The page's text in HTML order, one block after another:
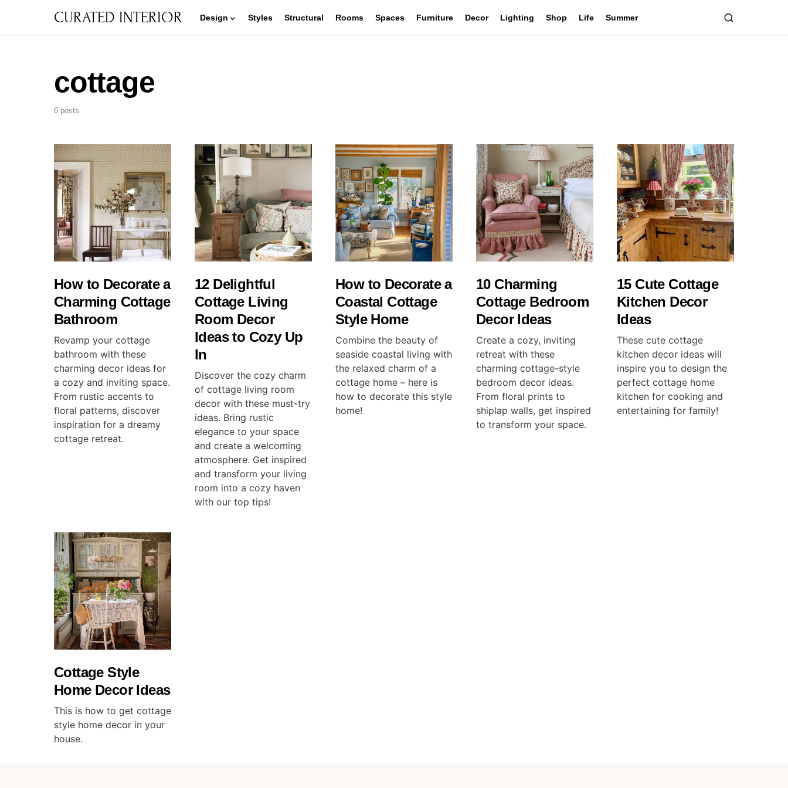
CURATED INTERIOR Design Styles Structural Rooms Spaces Furniture Decor Lighting Shop Life Summer
cottage
6 posts
How to Decorate a
Charming Cottage
Bathroom
Revamp your cottage
bathroom with these
charming decor ideas for
a cozy and inviting space.
From rustic accents to
floral patterns, discover
inspiration for a dreamy
cottage retreat.
12 Delightful
Cottage Living
Room Decor
Ideas to Cozy Up
In
Discover the cozy charm
of cottage living room
decor with these must-try
ideas. Bring rustic
elegance to your space
and create a welcoming
atmosphere. Get inspired
and transform your living
room into a cozy haven
with our top tips!
How to Decorate a
Coastal Cottage
Style Home
Combine the beauty of
seaside coastal living with
the relaxed charm of a
cottage home – here is
how to decorate this style
home!
10 Charming
Cottage Bedroom
Decor Ideas
Create a cozy, inviting
retreat with these
charming cottage-style
bedroom decor ideas.
From floral prints to
shiplap walls, get inspired
to transform your space.
15 Cute Cottage
Kitchen Decor
Ideas
These cute cottage
kitchen decor ideas will
inspire you to design the
perfect cottage home
kitchen for cooking and
entertaining for family!
Cottage Style
Home Decor Ideas
This is how to get cottage
style home decor in your
house.